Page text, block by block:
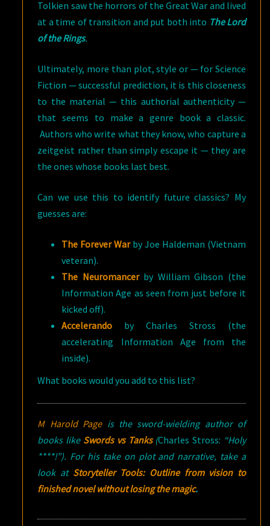
Tolkien saw the horrors of the Great War and lived
at a time of transition and put both into The Lord
of the Rings.
Ultimately, more than plot, style or — for Science
Fiction — successful prediction, it is this closeness
to the material — this authorial authenticity —
that seems to make a genre book a classic.
Authors who write what they know, who capture a
zeitgeist rather than simply escape it — they are
the ones whose books last best.
Can we use this to identify future classics? My
guesses are:
The Forever War by Joe Haldeman (Vietnam
veteran).
The Neuromancerby William Gibson (the
Information Age as seen from just before it
kicked off).
Accelerando by Charles Stross (the
accelerating Information Age from the
inside).
What books would you add to this list?
M Harold Pageis the sword-wielding author of
books like Swords vs Tanks(Charles Stross: “Holy
****!”). For his take on plot and narrative, take a
look at Storyteller Tools: Outline from vision to
finished novel without losing the magic.